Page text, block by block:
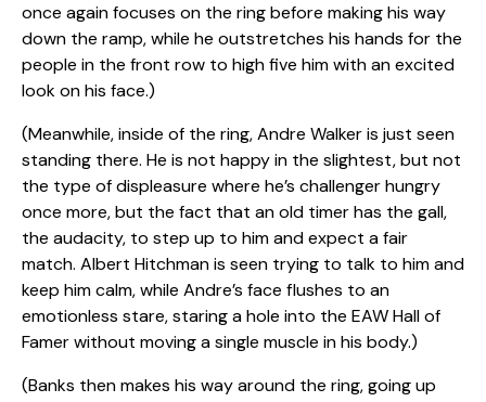
once again focuses on the ring before making his way
down the ramp, while he outstretches his hands for the
people in the front row to high five him with an excited
look on his face.)
(Meanwhile, inside of the ring, Andre Walker is just seen
standing there. He is not happy in the slightest, but not
the type of displeasure where he’s challenger hungry
once more, but the fact that an old timer has the gall,
the audacity, to step up to him and expect a fair
match. Albert Hitchman is seen trying to talk to him and
keep him calm, while Andre’s face flushes to an
emotionless stare, staring a hole into the EAW Hall of
Famer without moving a single muscle in his body.)
(Banks then makes his way around the ring, going up